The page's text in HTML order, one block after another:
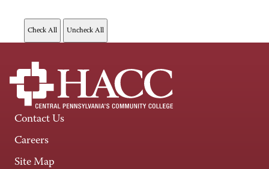
Contact Us
Careers
Site Map